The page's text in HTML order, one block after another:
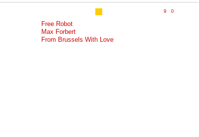
Free Robot
Max Forbert
From Brussels With Love